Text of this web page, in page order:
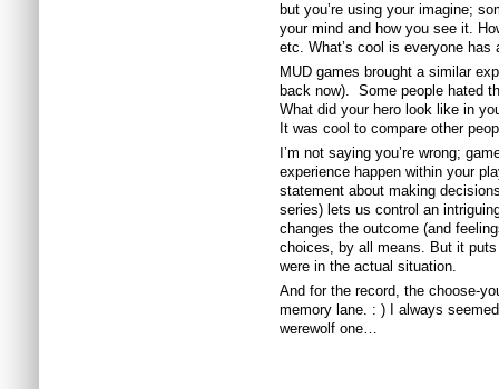
but you’re using your imagine;
your mind and how you see it.
etc. What’s cool is everyone
MUD games brought a similar
back now). Some people hated
What did your hero look like in
It was cool to compare other
I’m not saying you’re wrong;
experience happen within your
statement about making
series) lets us control an
changes the outcome (and
choices, by all means. But it
were in the actual situation.
And for the record, the choose-
memory lane. : ) I always
werewolf one…